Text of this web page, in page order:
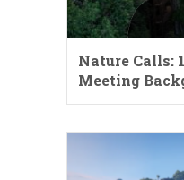
Nature Calls:
Meeting